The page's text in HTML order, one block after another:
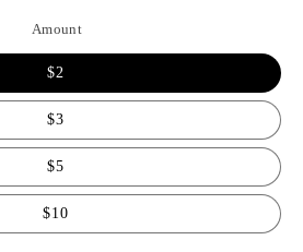
Amount
$2
$3
$5
$10